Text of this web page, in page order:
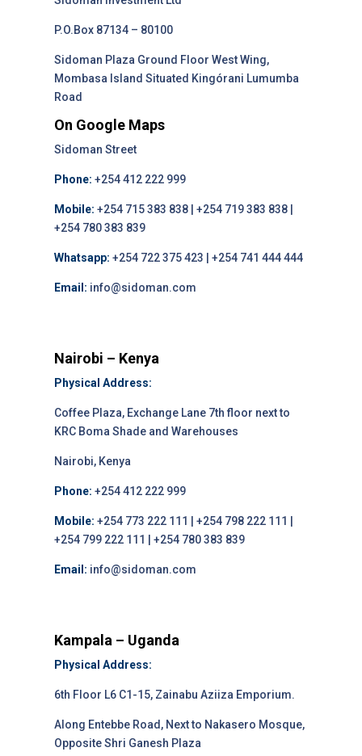
P.O.Box 87134 – 80100
Sidoman Plaza Ground Floor West Wing,
Mombasa Island Situated Kingórani Lumumba
Road
On Google Maps
Sidoman Street
Phone: +254 412 222 999
Mobile: +254 715 383 838 | +254 719 383 838 |
+254 780 383 839
Whatsapp: +254 722 375 423 | +254 741 444 444
Email: info@sidoman.com
Nairobi – Kenya
Physical Address:
Coffee Plaza, Exchange Lane 7th floor next to
KRC Boma Shade and Warehouses
Nairobi, Kenya
Phone: +254 412 222 999
Mobile: +254 773 222 111 | +254 798 222 111 |
+254 799 222 111 | +254 780 383 839
Email: info@sidoman.com
Kampala – Uganda
Physical Address:
6th Floor L6 C1-15, Zainabu Aziiza Emporium.
Along Entebbe Road, Next to Nakasero Mosque,
Opposite Shri Ganesh Plaza